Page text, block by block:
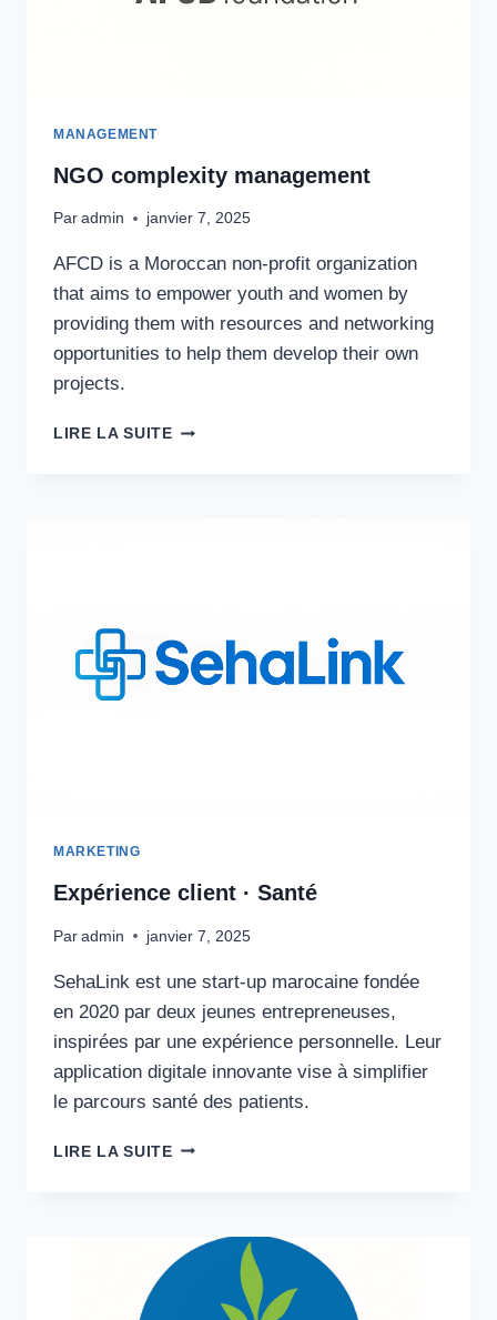
MANAGEMENT
NGO complexity management
Par admin janvier 7, 2025
AFCD is a Moroccan non-profit organization
that aims to empower youth and women by
providing them with resources and networking
opportunities to help them develop their own
projects.
LIRE LA SUITE NGO
MARKETING
Expérience client · Santé
Par admin janvier 7, 2025
SehaLink est une start-up marocaine fondée
en 2020 par deux jeunes entrepreneuses,
inspirées par une expérience personnelle. Leur
application digitale innovante vise à simplifier
le parcours santé des patients.
LIRE LA SUITE EXPÉRIENCE